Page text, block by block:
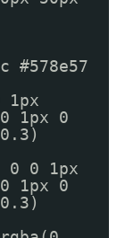
#578e57
1px
1px 0
0 0 1px
1px 0